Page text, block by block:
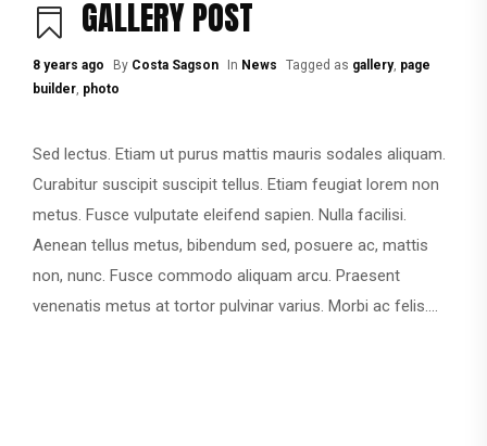
GALLERY POST
8 years ago By Costa Sagson In News Tagged as gallery, page
builder photo
Sed lectus. Etiam ut purus mattis mauris sodales aliquam.
Curabitur suscipit suscipit tellus. Etiam feugiat lorem non
metus. Fusce vulputate eleifend sapien. Nulla facilisi.
Aenean tellus metus, bibendum sed, posuere ac, mattis
non, nunc. Fusce commodo aliquam arcu. Praesent
venenatis metus at tortor pulvinar varius. Morbi ac felis....